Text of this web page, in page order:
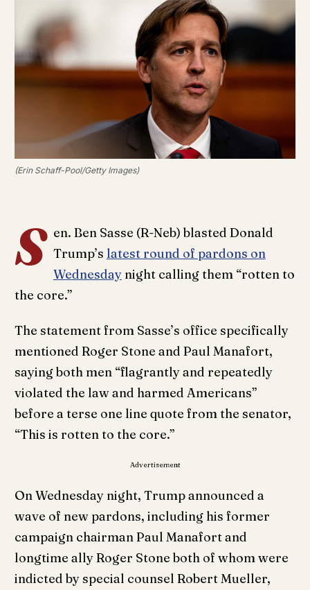
(Erin Schaff-Pool/Getty Images)
S en. Ben Sasse (R-Neb) blasted Donald
Trump’s latest round of pardons on
Wednesdaynight calling them “rotten to
the core.”
The statement from Sasse’s office specifically
mentioned Roger Stone and Paul Manafort,
saying both men “flagrantly and repeatedly
violated the law and harmed Americans”
before a terse one line quote from the senator,
“This is rotten to the core.”
Advertisement
On Wednesday night, Trump announced a
wave of new pardons, including his former
campaign chairman Paul Manafort and
longtime ally Roger Stone both of whom were
indicted by special counsel Robert Mueller,